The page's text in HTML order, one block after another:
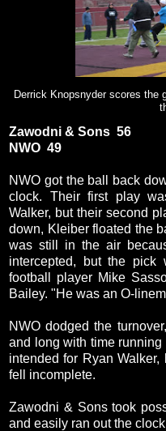
Derrick Knopsnyder scores the
Zawodni & Sons 56
NWO 49
NWO got the ball back
clock. Their first play
Walker, but their second
down, Kleiber floated the
was still in the air
intercepted, but the pick
football player Mike
Bailey. "He was an O-
NWO dodged the
and long with time
intended for Ryan
fell incomplete.
Zawodni & Sons took
and easily ran out the